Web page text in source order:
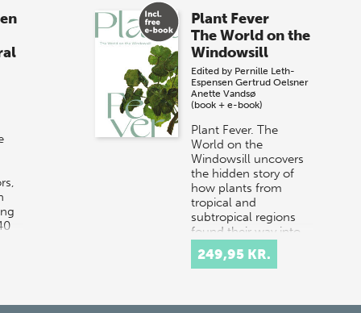
Plant Fever
The World on the
Windowsill
Edited by Pernille Leth-
Espensen Gertrud Oelsner
Anette Vandsø
(book + e-book)
Plant Fever. The
World on the
Windowsill uncovers
the hidden story of
how plants from
tropical and
subtropical regions
found their way into
249,95 KR.